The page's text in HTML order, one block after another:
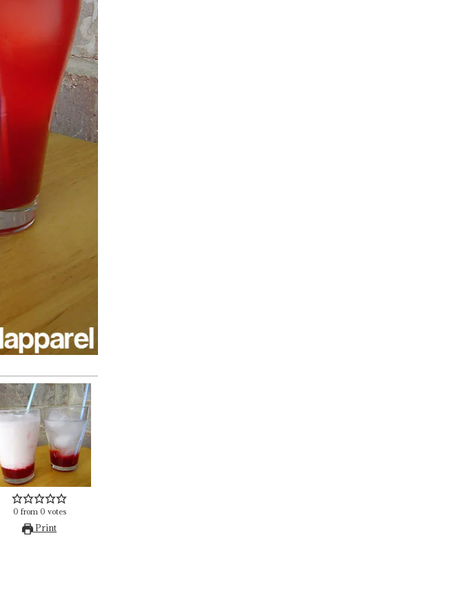
0 from 0 votes
Print